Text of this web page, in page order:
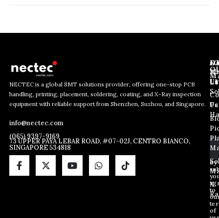
NECTEC is a global SMT solutions provider, offering one-stop PCB
handling, printing, placement, soldering, coating, and X-Ray inspection
equipment with reliable support from Shenzhen, Suzhou, and Singapore.
info@nectec.com
(065) 9397-9169
73 UPPER PAYA LEBAR ROAD, #07-02J, CENTRO BIANCO,
SINGAPORE 534818
E
m
a
i
l
*
*
*
E
m
a
i
l
*
By
to
of
Us
Us
X